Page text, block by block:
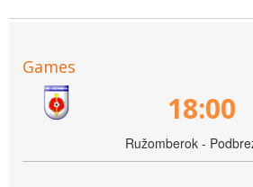
Games
18:00
Ružomberok -